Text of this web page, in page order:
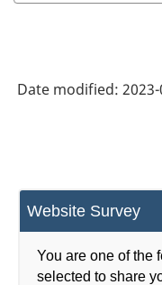
Website Survey
You are one of the
selected to share
Date modified: